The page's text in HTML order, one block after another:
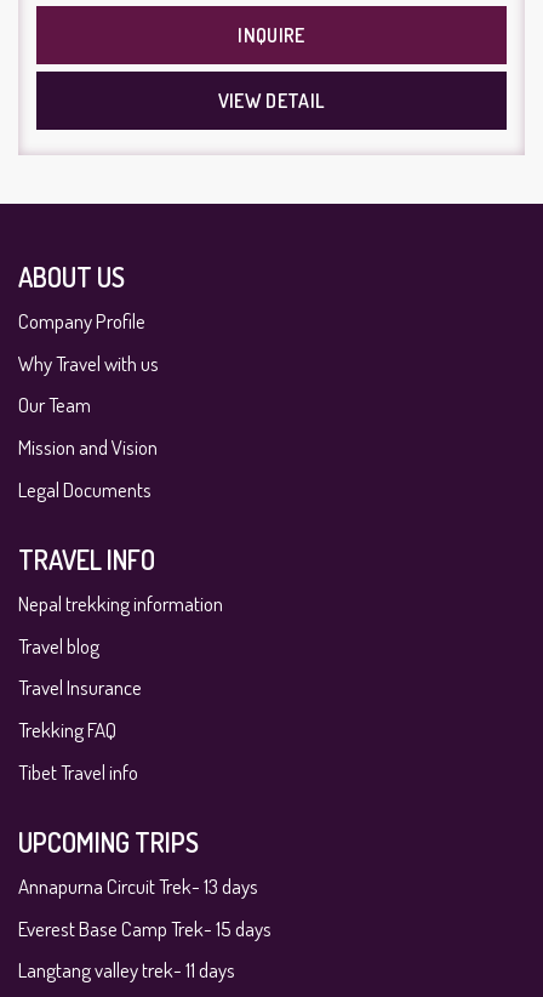
INQUIRE
VIEW DETAIL
ABOUT US
Company Profile
Why Travel with us
Our Team
Mission and Vision
Legal Documents
TRAVEL INFO
Nepal trekking information
Travel blog
Travel Insurance
Trekking FAQ
Tibet Travel info
UPCOMING TRIPS
Annapurna Circuit Trek- 13 days
Everest Base Camp Trek- 15 days
Langtang valley trek- 11 days